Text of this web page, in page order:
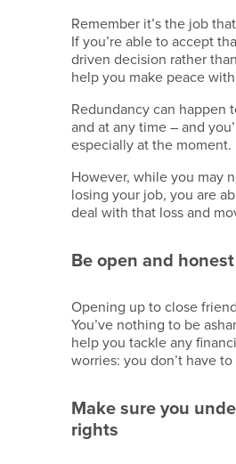
Content
disclaimer
Email
Data
retention
policy
Copyright
Events
Rights
Reserved.
Company
Reg
09861704
VAT
GB245615408
Remember it’s the job
If you’re able to accept
driven decision rather
help you make peace
Redundancy can happen
and at any time – and
especially at the moment.
However, while you may
losing your job, you are
deal with that loss and
Be open and honest
Opening up to close
You’ve nothing to be
help you tackle any
worries: you don’t have
Make sure you
rights